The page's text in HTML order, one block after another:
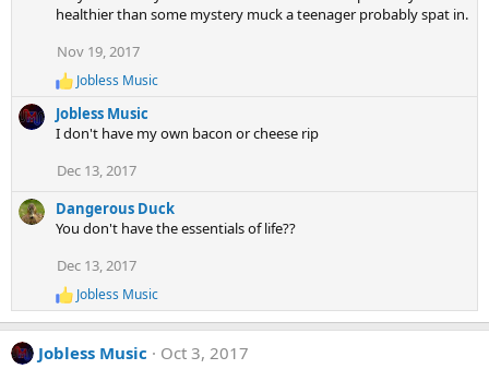
healthier than some mystery muck a teenager probably spat in.
Nov 19, 2017
R
e
a
c
n
s
Jobless Music
Jobless Music
I don't have my own bacon or cheese rip
Dec 13, 2017
Dangerous Duck
You don't have the essentials of life??
Dec 13, 2017
R
e
a
c
Jobless Music
Jobless Music
Oct 3, 2017